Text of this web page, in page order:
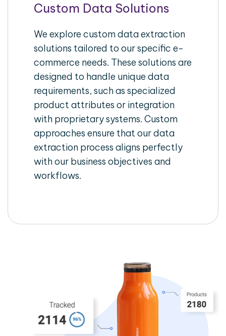
Custom Data Solutions
We explore custom data extraction
solutions tailored to our specific e-
commerce needs. These solutions are
designed to handle unique data
requirements, such as specialized
product attributes or integration
with proprietary systems. Custom
approaches ensure that our data
extraction process aligns perfectly
with our business objectives and
workflows.